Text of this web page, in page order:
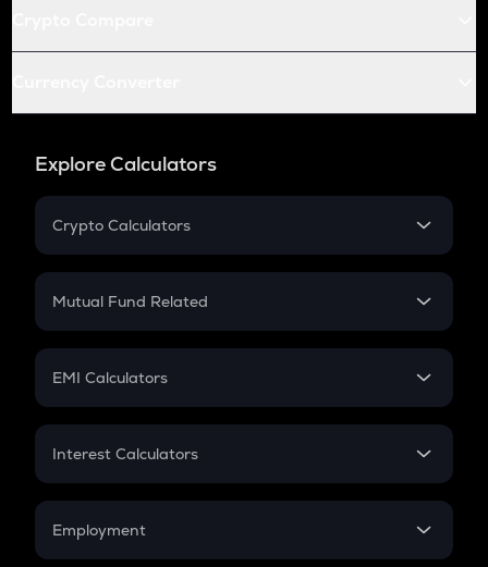
Explore Calculators
Crypto Calculators
Crypto SIP Calculator
Crypto Futures
Mutual Fund Related
Mutual Fund
EMI Calculators
EMI
Credit Card EMI
Interest Calculators
Compound Interest
Employment
In-Hand Salary